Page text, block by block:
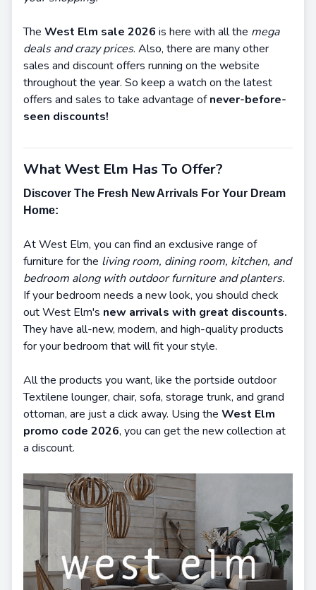
The West Elm sale 2026 is here with all the mega
deals and crazy prices. Also, there are many other
sales and discount offers running on the website
throughout the year. So keep a watch on the latest
offers and sales to take advantage ofnever-before-
seen discounts!
What West Elm Has To Offer?
Discover The Fresh New Arrivals For Your Dream
Home:
At West Elm, you can find an exclusive range of
furniture for the living room, dining room, kitchen, and
bedroom along with outdoor furniture and planters.
If your bedroom needs a new look, you should check
out West Elm's new arrivals with great discounts.
They have all-new, modern, and high-quality products
for your bedroom that will fit your style.
All the products you want, like the portside outdoor
Textilene lounger, chair, sofa, storage trunk, and grand
ottoman, are just a click away. Using the West Elm
promo code 2026, you can get the new collection at
a discount.